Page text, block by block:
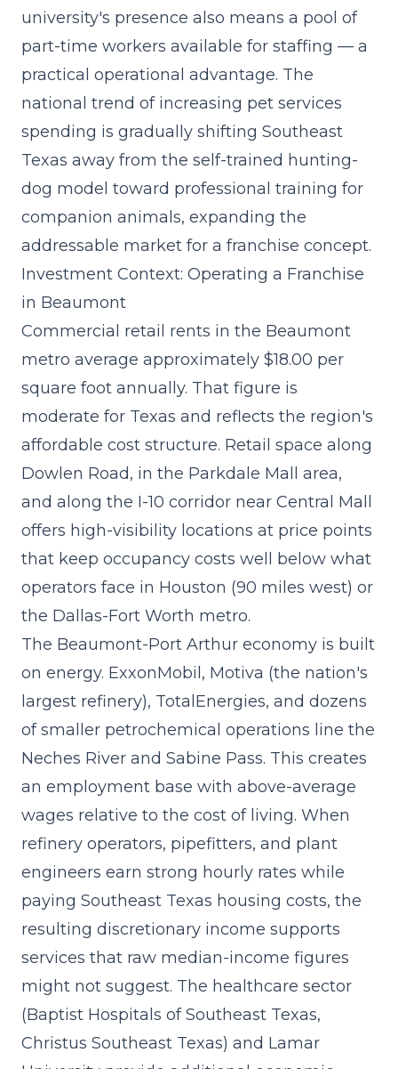
university's presence also means a pool of
part-time workers available for staffing — a
practical operational advantage. The
national trend of increasing pet services
spending is gradually shifting Southeast
Texas away from the self-trained hunting-
dog model toward professional training for
companion animals, expanding the
addressable market for a franchise concept.
Investment Context: Operating a Franchise
in Beaumont
Commercial retail rents in the Beaumont
metro average approximately $18.00 per
square foot annually. That figure is
moderate for Texas and reflects the region's
affordable cost structure. Retail space along
Dowlen Road, in the Parkdale Mall area,
and along the I-10 corridor near Central Mall
offers high-visibility locations at price points
that keep occupancy costs well below what
operators face in Houston (90 miles west) or
the Dallas-Fort Worth metro.
The Beaumont-Port Arthur economy is built
on energy. ExxonMobil, Motiva (the nation's
largest refinery), TotalEnergies, and dozens
of smaller petrochemical operations line the
Neches River and Sabine Pass. This creates
an employment base with above-average
wages relative to the cost of living. When
refinery operators, pipefitters, and plant
engineers earn strong hourly rates while
paying Southeast Texas housing costs, the
resulting discretionary income supports
services that raw median-income figures
might not suggest. The healthcare sector
(Baptist Hospitals of Southeast Texas,
Christus Southeast Texas) and Lamar